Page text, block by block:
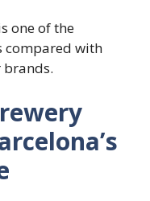
one of the
compared with